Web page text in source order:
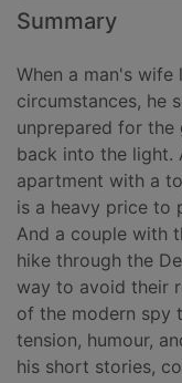
Summary
When a man's wife
circumstances, he
unprepared for
back into the light.
apartment with a
is a heavy price to
And a couple with
hike through the
way to avoid their
of the modern spy
tension, humour,
his short stories,